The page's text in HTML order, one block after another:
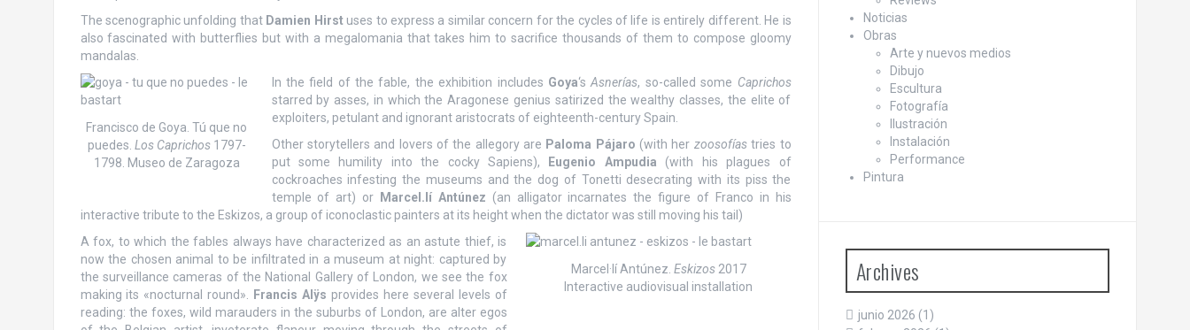
The scenographic unfolding that Damien Hirstuses to express a similar concern for the cycles of life is entirely different. He is
also fascinated with butterflies but with a megalomania that takes him to sacrifice thousands of them to compose gloomy
mandalas.
Francisco de Goya. Tú que no
puedes. Los Caprichos1797-
1798. Museo de Zaragoza
In the field of the fable, the exhibition includes Goya‘sAsnerías, so-called some Caprichos
starred by asses, in which the Aragonese genius satirized the wealthy classes, the elite of
exploiters, petulant and ignorant aristocrats of eighteenth-century Spain.
Other storytellers and lovers of the allegory are Paloma Pájaro (with her zoosofíastries to
put some humility into the cocky Sapiens), Eugenio Ampudia (with his plagues of
cockroaches infesting the museums and the dog of Tonetti desecrating with its piss the
temple of art) or Marcel.lí Antúnez (an alligator incarnates the figure of Franco in his
interactive tribute to the Eskizos, a group of iconoclastic painters at its height when the dictator was still moving his tail)
Marcel·lí Antúnez. Eskizos2017
Interactive audiovisual installation
A fox, to which the fables always have characterized as an astute thief, is
now the chosen animal to be infiltrated in a museum at night: captured by
the surveillance cameras of the National Gallery of London, we see the fox
making its «nocturnal round». Francis Alÿs provides here several levels of
reading: the foxes, wild marauders in the suburbs of London, are alter egos
Noticias
Obras
Arte y nuevos medios
Dibujo
Escultura
Fotografía
Ilustración
Instalación
Performance
Pintura
Archives
junio 2026 (1)